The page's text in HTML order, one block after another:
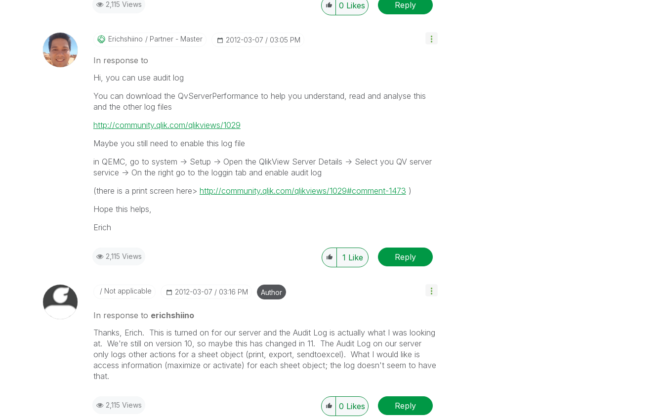
2,115 Views 0 Likes Reply
Erichshiino Partner - Master ‎2012-03-07 03:05 PM
In response to
Hi, you can use audit log
You can download the QvServerPerformance to help you understand, read and analyse this
and the other log files
http://community.qlik.com/qlikviews/1029
Maybe you still need to enable this log file
in QEMC, go to system -> Setup -> Open the QlikView Server Details -> Select you QV server
service -> On the right go to the loggin tab and enable audit log
(there is a print screen here> http://community.qlik.com/qlikviews/1029#comment-1473 )
Hope this helps,
Erich
2,115 Views 1 Like Reply
Not applicable ‎2012-03-07 03:16 PM Author
In response to erichshiino
Thanks, Erich. This is turned on for our server and the Audit Log is actually what I was looking
at. We're still on version 10, so maybe this has changed in 11. The Audit Log on our server
only logs other actions for a sheet object (print, export, sendtoexcel). What I would like is
access information (maximize or activate) for each sheet object; the log doesn't seem to have
that.
2,115 Views 0 Likes Reply